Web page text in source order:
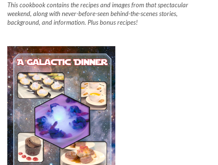
This cookbook contains the recipes and images from that spectacular
weekend, along with never-before-seen behind-the-scenes stories,
background, and information. Plus bonus recipes!